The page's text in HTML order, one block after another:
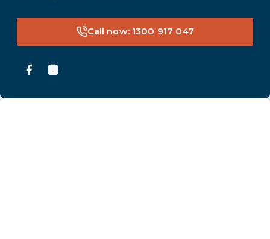
Call now: 1300 917 047